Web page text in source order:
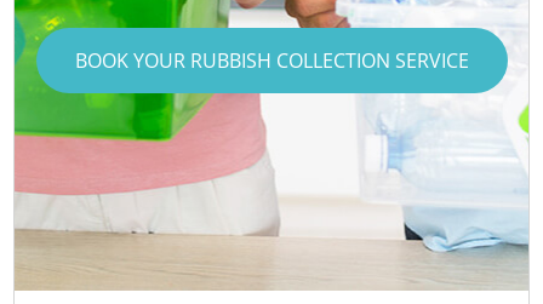
BOOK YOUR RUBBISH COLLECTION SERVICE